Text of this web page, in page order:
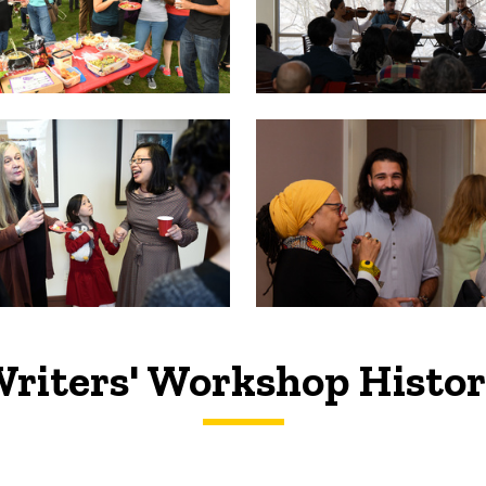
Workshop